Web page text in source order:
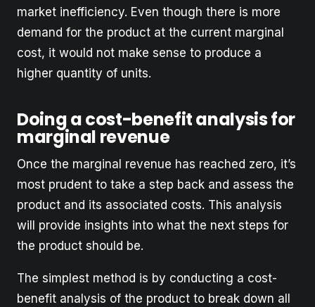
market inefficiency. Even though there is more
demand for the product at the current marginal
cost, it would not make sense to produce a
higher quantity of units.
Doing a cost-benefit analysis for
marginal revenue
Once the marginal revenue has reached zero, it’s
most prudent to take a step back and assess the
product and its associated costs. This analysis
will provide insights into what the next steps for
the product should be.
The simplest method is by conducting a cost-
benefit analysis of the product to break down all